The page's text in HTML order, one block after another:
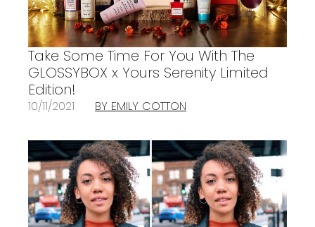
Take Some Time For You With The
GLOSSYBOX x Yours Serenity Limited
Edition!
10/11/2021 BY EMILY COTTON